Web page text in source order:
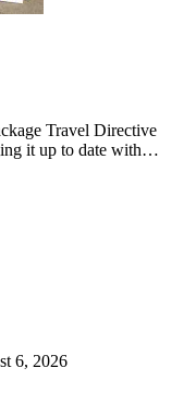
Travel Directive
it up to date with…
6, 2026